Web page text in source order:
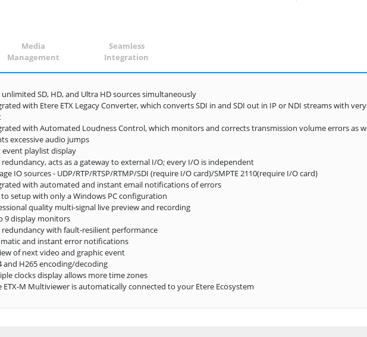
Media
Management
Seamless
Integration
unlimited SD, HD, and Ultra HD sources simultaneously
with Etere ETX Legacy Converter, which converts SDI in and SDI out in IP or NDI streams with very
with Automated Loudness Control, which monitors and corrects transmission volume errors as
excessive audio jumps
playlist display
acts as a gateway to external I/O; every I/O is independent
IO sources - UDP/RTP/RTSP/RTMP/SDI (require I/O card)/SMPTE 2110(require I/O card)
with automated and instant email notifications of errors
to setup with only a Windows PC configuration
quality multi-signal live preview and recording
9 display monitors
redundancy with fault-resilient performance
and instant error notifications
of next video and graphic event
and H265 encoding/decoding
clocks display allows more time zones
ETX-M Multiviewer is automatically connected to your Etere Ecosystem